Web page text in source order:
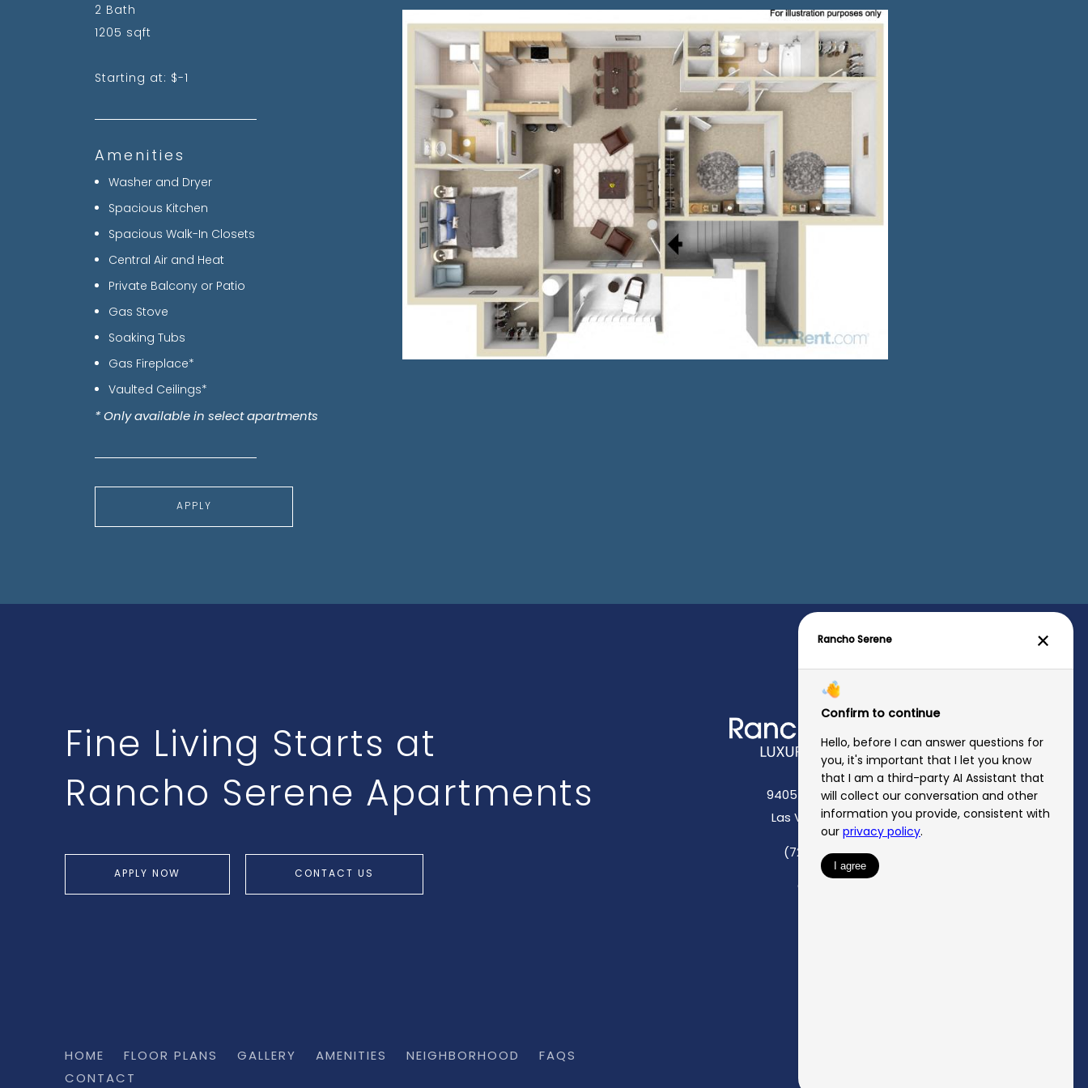
2 Bath
1205 sqft
Starting at: $-1
Amenities
Washer and Dryer
Spacious Kitchen
Spacious Walk-In Closets
Central Air and Heat
Private Balcony or Patio
Gas Stove
Soaking Tubs
Gas Fireplace*
Vaulted Ceilings*
* Only available in select apartments
APPLY
Fine Living Starts at
Rancho Serene Apartments
APPLY NOW CONTACT US
9405 Eastern Avenue
Las Vegas, NV 89123
(725) 527-6936
HOME FLOOR PLANS GALLERY AMENITIES NEIGHBORHOOD
FAQS
CONTACT